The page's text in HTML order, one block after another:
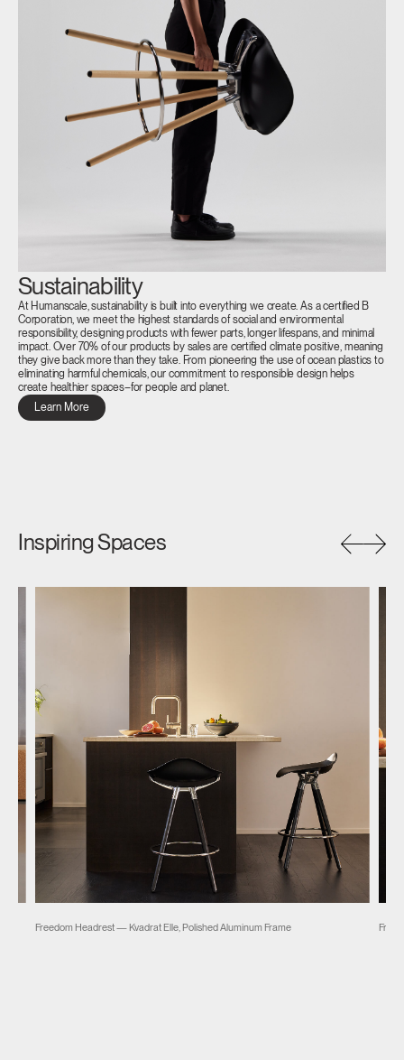
Sustainability
At Humanscale, sustainability is built into everything we create. As a certified B
Corporation, we meet the highest standards of social and environmental
responsibility, designing products with fewer parts, longer lifespans, and minimal
impact. Over 70% of our products by sales are certified climate positive, meaning
they give back more than they take. From pioneering the use of ocean plastics to
eliminating harmful chemicals, our commitment to responsible design helps
create healthier spaces–for people and planet.
Learn More
Inspiring Spaces
Freedom Headrest — Kvadrat Elle, Polished Aluminum Frame